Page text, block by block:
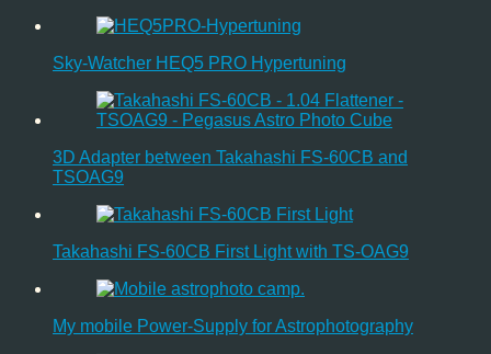
Sky-Watcher HEQ5 PRO Hypertuning
3D Adapter between Takahashi FS-60CB and
TSOAG9
Takahashi FS-60CB First Light with TS-OAG9
My mobile Power-Supply for Astrophotography